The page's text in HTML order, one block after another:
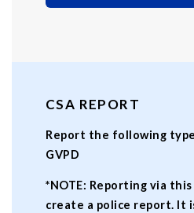
CSA REPORT
Report the following
GVPD
*NOTE: Reporting via
create a police report. It